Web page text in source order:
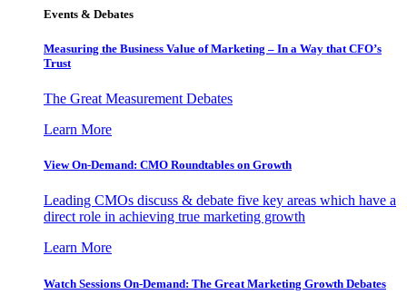
Events & Debates
Measuring the Business Value of Marketing – In a Way that CFO’s
Trust
The Great Measurement Debates
Learn More
View On-Demand: CMO Roundtables on Growth
Leading CMOs discuss & debate five key areas which have a
direct role in achieving true marketing growth
Learn More
Watch Sessions On-Demand: The Great Marketing Growth Debates